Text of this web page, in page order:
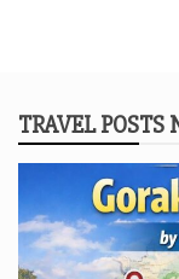
TRAVEL POSTS